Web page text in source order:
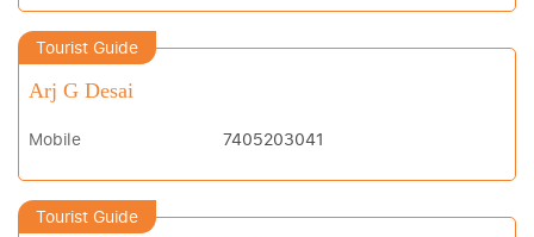
Tourist Guide
Arj G Desai
Mobile 7405203041
Tourist Guide